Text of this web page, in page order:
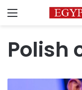
Menu
Polish